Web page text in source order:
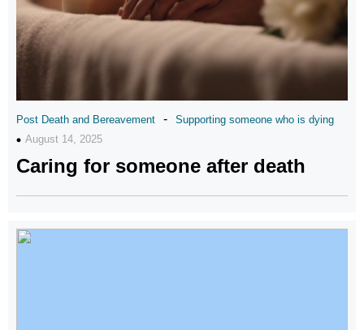
Post Death and Bereavement -
Supporting someone who is dying
August 14, 2025
Caring for someone after death